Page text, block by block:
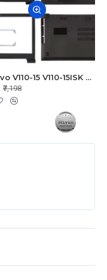
Lenovo V110-15 V110-15ISK Series LCD Top Cover Bezel Hinges with Touchpad Palmrest and Bottom Base Body Assembly
₹7,198